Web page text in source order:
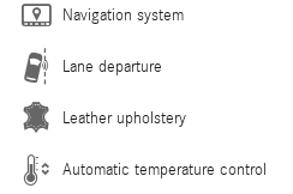
Navigation system
Lane departure
Leather upholstery
Automatic temperature control